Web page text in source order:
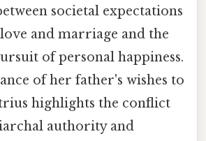
societal expectations
and marriage and the
of personal happiness.
of her father's wishes to
highlights the conflict
authority and